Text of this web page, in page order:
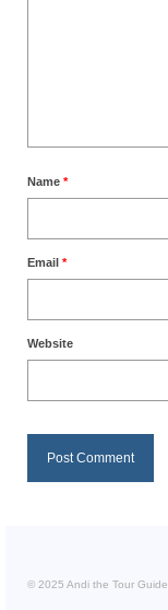
Name *
Email *
Website
© 2025 Andi the Tour Guide